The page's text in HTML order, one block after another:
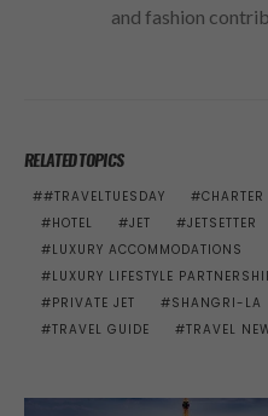
and fashion
RELATED TOPICS
#TRAVELTUESDAY
HOTEL
JET JETSETTER
LUXURY ACCOMMODATIONS
LUXURY LIFESTYLE
PRIVATE JET
SHANGRI-LA
TRAVEL GUIDE
TRAVEL